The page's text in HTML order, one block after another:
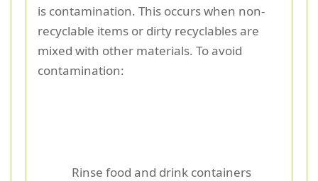
is contamination. This occurs when non-
recyclable items or dirty recyclables are
mixed with other materials. To avoid
contamination:
Rinse food and drink containers